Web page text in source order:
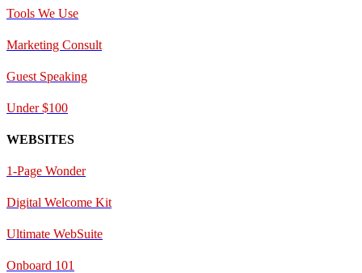
Tools We Use
Marketing Consult
Guest Speaking
Under $100
WEBSITES
1-Page Wonder
Digital Welcome Kit
Ultimate WebSuite
Onboard 101